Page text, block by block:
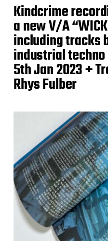
Kindcrime
a new V/A
including tracks
industrial
5th Jan 2023 +
Rhys Fulber